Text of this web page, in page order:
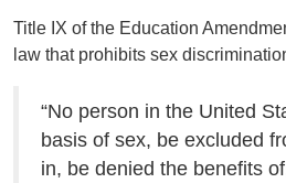
Title IX of the Education
law that prohibits sex
“No person in the United
basis of sex, be excluded
in, be denied the benefits